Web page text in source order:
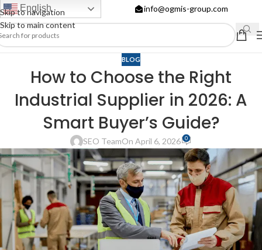
Skip to navigation
Skip to main content
English info@ogmis-group.com
BLOG
How to Choose the Right
Industrial Supplier in 2026: A
Smart Buyer’s Guide?
SEO TeamOn April 6, 2026 0